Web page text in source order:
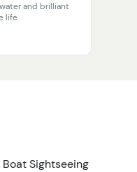
and brilliant
life
Sightseeing